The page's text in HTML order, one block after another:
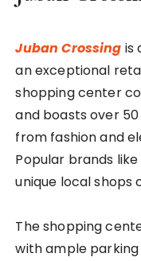
Juban Crossing is
an exceptional
shopping center
and boasts over
from fashion and
Popular brands like
unique local shops
The shopping
with ample parking